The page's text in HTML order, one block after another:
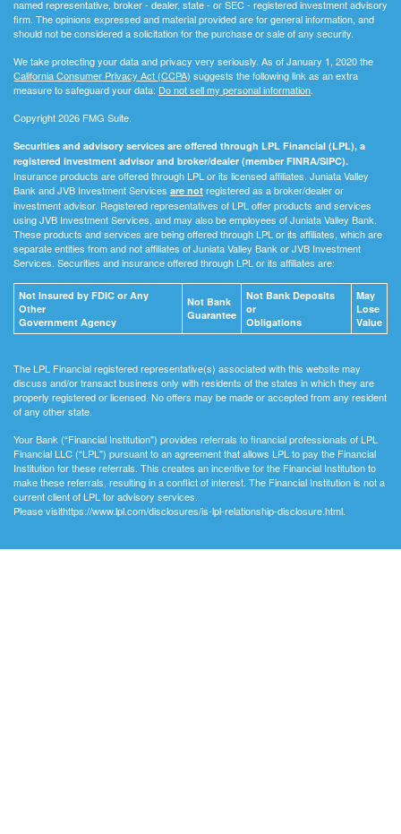
named representative, broker - dealer, state - or SEC - registered investment advisory
firm. The opinions expressed and material provided are for general information, and
should not be considered a solicitation for the purchase or sale of any security.
We take protecting your data and privacy very seriously. As of January 1, 2020 the
California Consumer Privacy Act (CCPA) suggests the following link as an extra
measure to safeguard your data: Do not sell my personal information.
Copyright 2026 FMG Suite.
Securities and advisory services are offered through LPL Financial (LPL), a
registered investment advisor and broker/dealer (member FINRA/SIPC).
Insurance products are offered through LPL or its licensed affiliates. Juniata Valley
Bank and JVB Investment Services are not registered as a broker/dealer or
investment advisor. Registered representatives of LPL offer products and services
using JVB Investment Services, and may also be employees of Juniata Valley Bank.
These products and services are being offered through LPL or its affiliates, which are
separate entities from and not affiliates of Juniata Valley Bank or JVB Investment
Services. Securities and insurance offered through LPL or its affiliates are:
Not Insured by FDIC or Any
Other
Government Agency
Not Bank
Guarantee
Not Bank Deposits
or
Obligations
May
Lose
Value
The LPL Financial registered representative(s) associated with this website may
discuss and/or transact business only with residents of the states in which they are
properly registered or licensed. No offers may be made or accepted from any resident
of any other state.
Your Bank (“Financial Institution") provides referrals to financial professionals of LPL
Financial LLC (“LPL") pursuant to an agreement that allows LPL to pay the Financial
Institution for these referrals. This creates an incentive for the Financial Institution to
make these referrals, resulting in a conflict of interest. The Financial Institution is not a
current client of LPL for advisory services.
Please visithttps://www.lpl.com/disclosures/is-lpl-relationship-disclosure.html.